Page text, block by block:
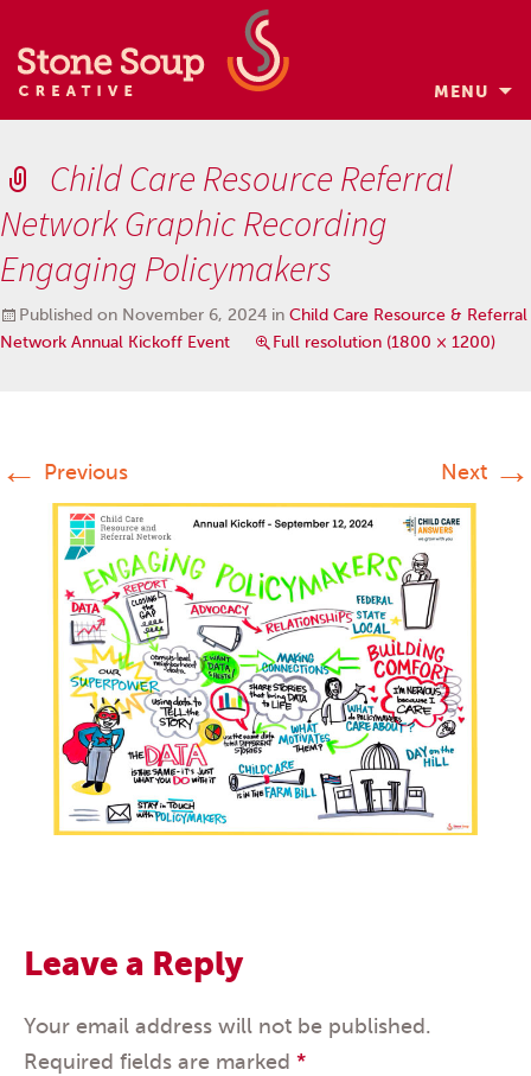
MENU
Skip
to
content
Child Care Resource Referral
Network Graphic Recording
Engaging Policymakers
Published on November 6, 2024 in Child Care Resource & Referral
Network Annual Kickoff Event
Full resolution (1800 × 1200)
← Previous Next →
Leave a Reply
Your email address will not be published.
Required fields are marked *